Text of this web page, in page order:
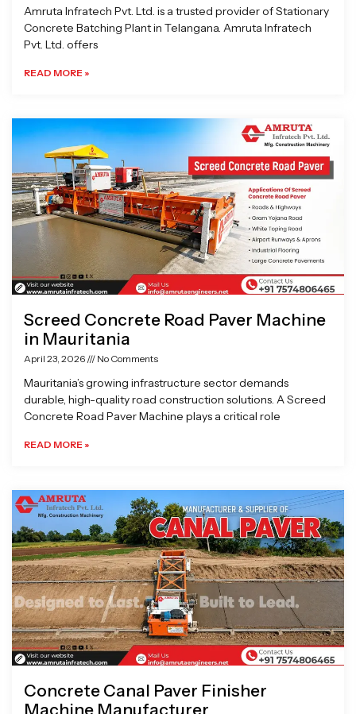
Amruta Infratech Pvt. Ltd. is a trusted provider of Stationary
Concrete Batching Plant in Telangana. Amruta Infratech
Pvt. Ltd. offers
READ MORE »
Screed Concrete Road Paver Machine
in Mauritania
April 23, 2026 No Comments
Mauritania’s growing infrastructure sector demands
durable, high-quality road construction solutions. A Screed
Concrete Road Paver Machine plays a critical role
READ MORE »
Concrete Canal Paver Finisher
Machine Manufacturer